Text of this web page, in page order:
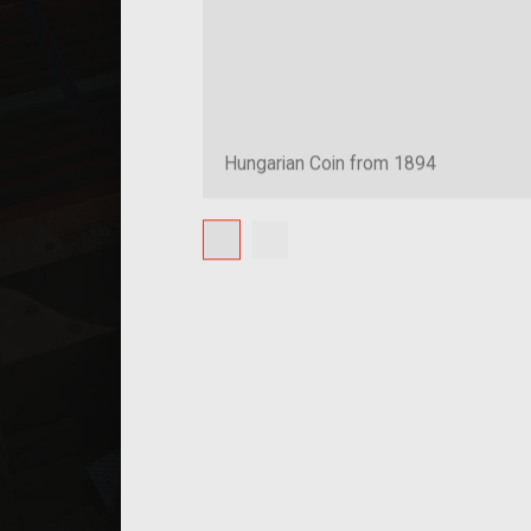
Hungarian Coin from 1894